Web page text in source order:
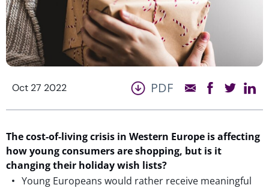
Oct 27 2022 PDF
The cost-of-living crisis in Western Europe is affecting
how young consumers are shopping, but is it
changing their holiday wish lists?
Young Europeans would rather receive meaningful